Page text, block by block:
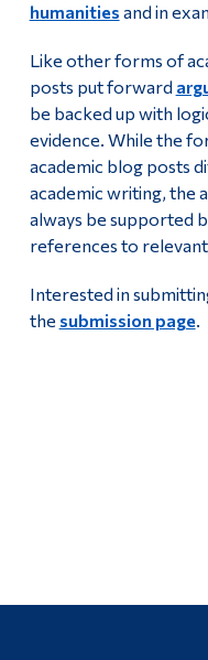
humanities and in
Like other forms of
posts put forward
be backed up with
evidence. While the
academic blog posts
academic writing, the
always be supported
references to
Interested in
the submission page.